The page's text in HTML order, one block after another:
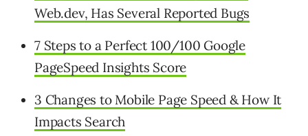
Web.dev, Has Several Reported Bugs
7 Steps to a Perfect 100/100 Google
PageSpeed Insights Score
3 Changes to Mobile Page Speed & How It
Impacts Search